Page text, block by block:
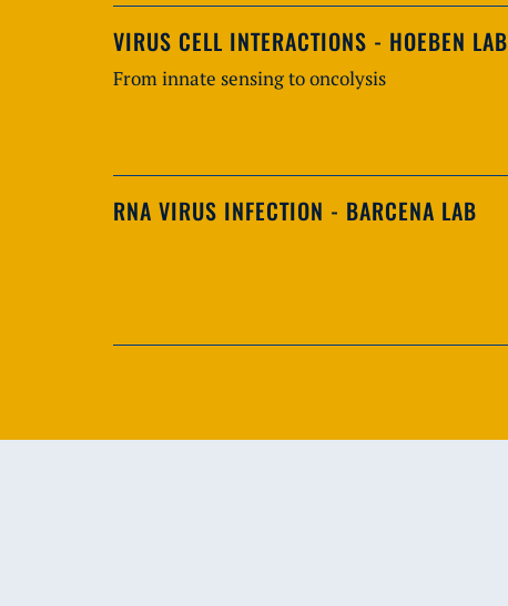
VIRUS CELL INTERACTIONS - HOEBEN LAB
From innate sensing to oncolysis
RNA VIRUS INFECTION - BARCENA LAB